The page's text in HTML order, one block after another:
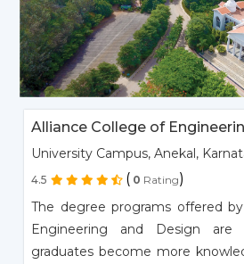
Alliance College of
University Campus, Anekal,
4.5 ( 0 Rating)
The degree programs offered
Engineering and Design
graduates become more